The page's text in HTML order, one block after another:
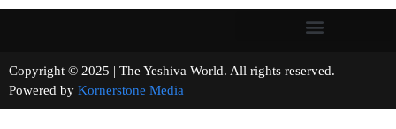
Copyright © 2025 | The Yeshiva World. All rights reserved.
Powered by Kornerstone Media